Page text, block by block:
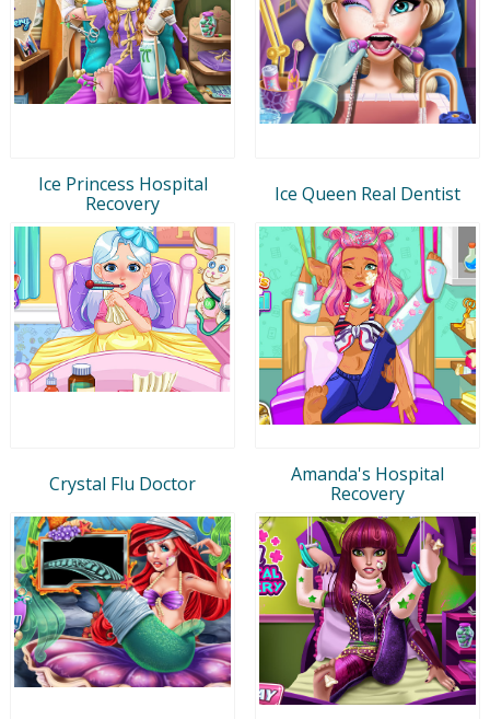
Ice Princess Hospital
Recovery
Ice Queen Real Dentist
Crystal Flu Doctor
Amanda's Hospital
Recovery